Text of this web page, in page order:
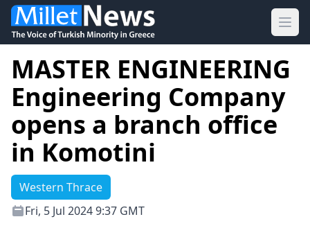
MASTER ENGINEERING
Engineering Company
opens a branch office
in Komotini
Western Thrace
Fri, 5 Jul 2024 9:37 GMT